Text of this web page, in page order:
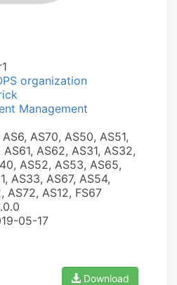
organization
Management
AS6, AS70, AS50, AS51,
AS62, AS31, AS32,
AS52, AS53, AS65,
AS33, AS67, AS54,
AS72, AS12, FS67
05-17
Download